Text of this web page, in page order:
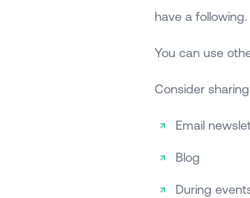
have a following.
You can use
Consider
Email
Blog
During